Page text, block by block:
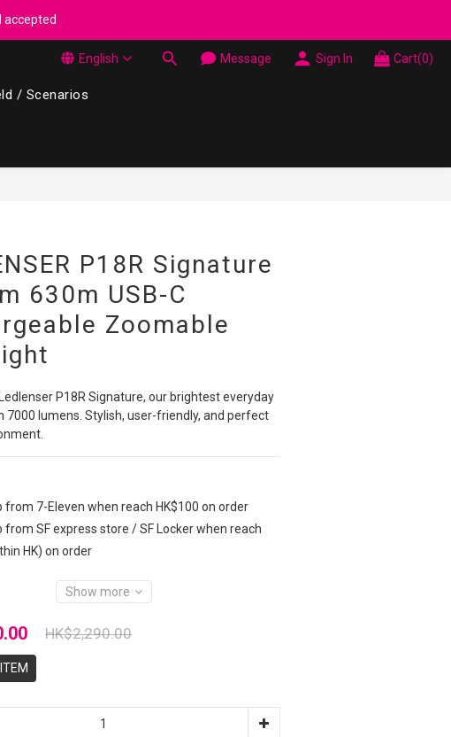
Towel Made in Korea - While supplies last
accepted
Towel Made in Korea - While supplies last
English Message Sign In Cart(0)
/ Scenarios
P18R Signature
630m USB-C
Zoomable
P18R Signature, our brightest everyday
7000 lumens. Stylish, user-friendly, and perfect
from 7-Eleven when reach HK$100 on order
from SF express store / SF Locker when reach
HK) on order
Show more
HK$2,290.00